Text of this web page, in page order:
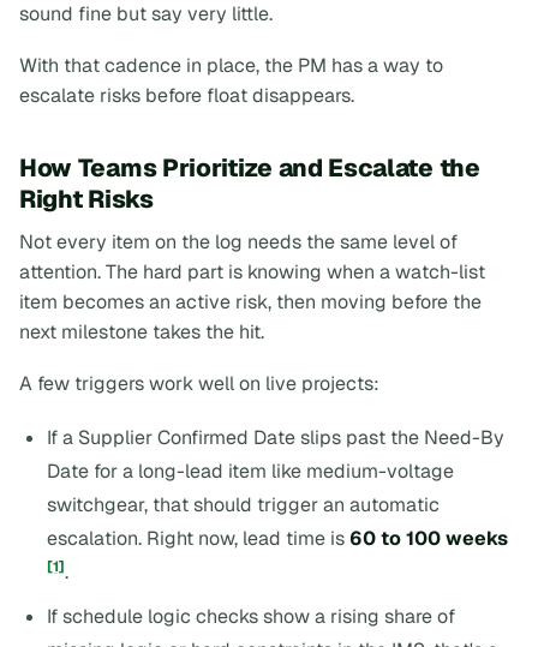
sound fine but say very little.
With that cadence in place, the PM has a way to
escalate risks before float disappears.
How Teams Prioritize and Escalate the
Right Risks
Not every item on the log needs the same level of
attention. The hard part is knowing when a watch-list
item becomes an active risk, then moving before the
next milestone takes the hit.
A few triggers work well on live projects:
If a Supplier Confirmed Date slips past the Need-By
Date for a long-lead item like medium-voltage
switchgear, that should trigger an automatic
escalation. Right now, lead time is 60 to 100 weeks
[1].
If schedule logic checks show a rising share of